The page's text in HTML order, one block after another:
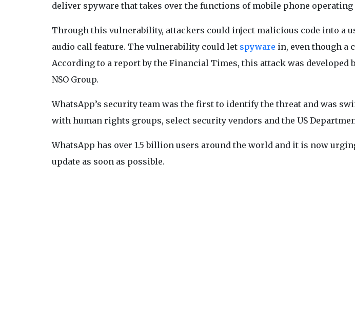
deliver spyware that takes over the functions of mobile phone operating
Through this vulnerability, attackers could inject malicious code into a
audio call feature. The vulnerability could let spyware in, even though a
According to a report by the Financial Times, this attack was
NSO Group.
WhatsApp’s security team was the first to identify the threat and was
with human rights groups, select security vendors and the US
WhatsApp has over 1.5 billion users around the world and it is now
update as soon as possible.